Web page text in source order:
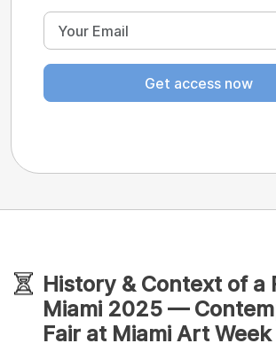
Get access now
History & Context of a
Miami 2025 —
Fair at Miami Art Week